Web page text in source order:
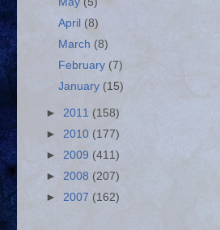
April (8)
March (8)
February (7)
January (15)
► 2011 (158)
► 2010 (177)
► 2009 (411)
► 2008 (207)
► 2007 (162)